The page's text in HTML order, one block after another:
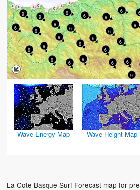
6
6
6
6
9
6 6
9
6
6
6
6
6
6
6
6
6
9
6
6
6
6
6
6
6
6
Wave Energy Map Wave Height Map
La Cote Basque Surf Forecast map for